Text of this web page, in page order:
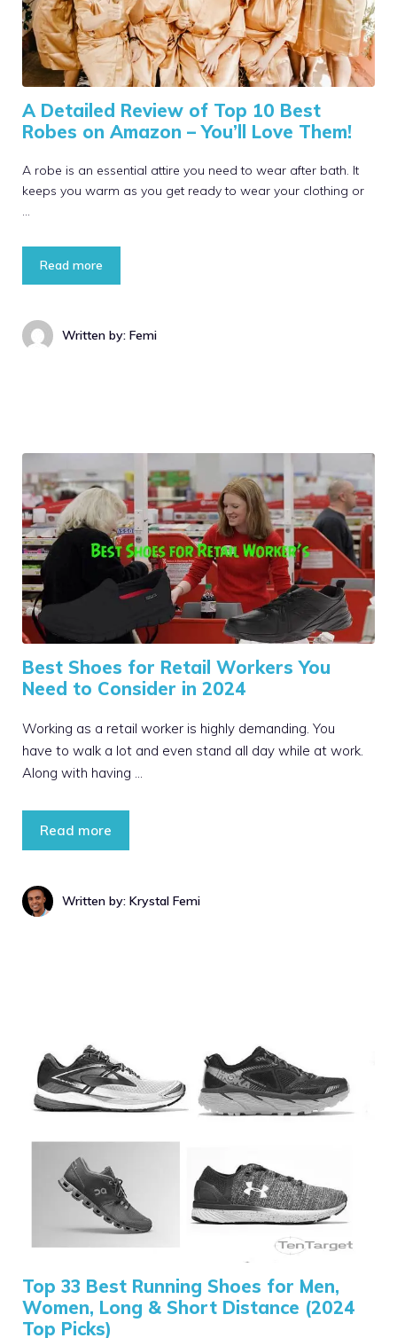
A Detailed Review of Top 10 Best
Robes on Amazon – You’ll Love Them!
A robe is an essential attire you need to wear after bath. It
keeps you warm as you get ready to wear your clothing or
…
Read more
Written by: Femi
Best Shoes for Retail Workers You
Need to Consider in 2024
Working as a retail worker is highly demanding. You
have to walk a lot and even stand all day while at work.
Along with having …
Read more
Written by: Krystal Femi
Top 33 Best Running Shoes for Men,
Women, Long & Short Distance (2024
Top Picks)